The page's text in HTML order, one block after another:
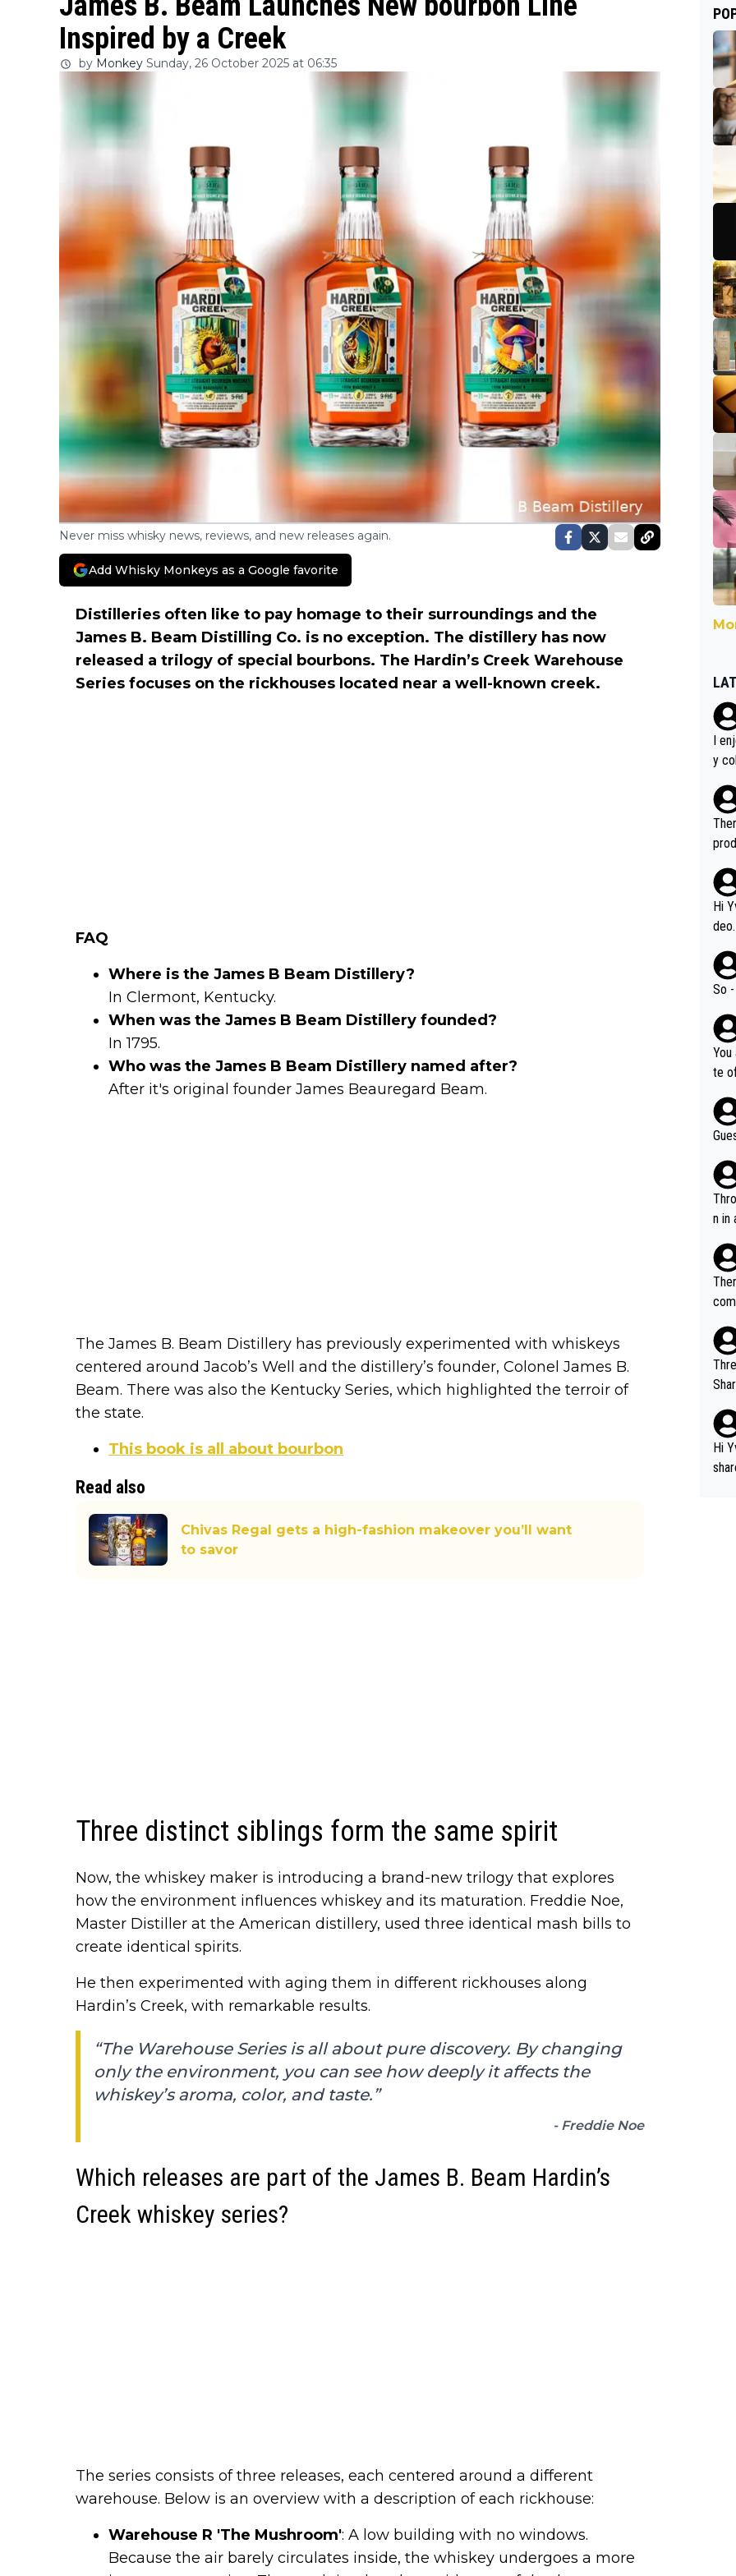
Inspired by a Creek
by Monkey Sunday, 26 October 2025 at 06:35
Never miss whisky news, reviews, and new releases again.
Add Whisky Monkeys as a Google favorite
Distilleries often like to pay homage to their surroundings and the
James B. Beam Distilling Co. is no exception. The distillery has now
released a trilogy of special bourbons. The Hardin’s Creek Warehouse
Series focuses on the rickhouses located near a well-known creek.
FAQ
Where is the James B Beam Distillery?
In Clermont, Kentucky.
When was the James B Beam Distillery founded?
In 1795.
Who was the James B Beam Distillery named after?
After it's original founder James Beauregard Beam.
The James B. Beam Distillery has previously experimented with whiskeys
centered around Jacob’s Well and the distillery’s founder, Colonel James B.
Beam. There was also the Kentucky Series, which highlighted the terroir of
the state.
This book is all about bourbon
Read also
Chivas Regal gets a high-fashion makeover you’ll want
to savor
Three distinct siblings form the same spirit
Now, the whiskey maker is introducing a brand-new trilogy that explores
how the environment influences whiskey and its maturation. Freddie Noe,
Master Distiller at the American distillery, used three identical mash bills to
create identical spirits.
He then experimented with aging them in different rickhouses along
Hardin’s Creek, with remarkable results.
“The Warehouse Series is all about pure discovery. By changing
only the environment, you can see how deeply it affects the
whiskey’s aroma, color, and taste.”
- Freddie Noe
Which releases are part of the James B. Beam Hardin’s
Creek whiskey series?
The series consists of three releases, each centered around a different
warehouse. Below is an overview with a description of each rickhouse:
Warehouse R 'The Mushroom': A low building with no windows.
Because the air barely circulates inside, the whiskey undergoes a more
I
y
s.
Hi
n or
So
te
Throw in
n in
and
Share). 1. The original video. 2.
el
g. The story was covered on Drinks Intel at the time - link her
e -
Hi